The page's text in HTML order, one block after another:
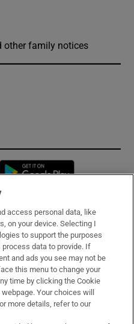
other family notices
Opens in new window
access personal data, like
on your device. Selecting I
to support the purposes
data to provide. If
and ads you see may not be
this menu to change your
time by clicking the Cookie
Your choices will
more details, refer to our